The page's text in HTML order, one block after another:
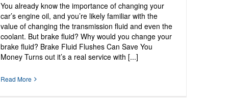
You already know the importance of changing your
car’s engine oil, and you’re likely familiar with the
value of changing the transmission fluid and even the
coolant. But brake fluid? Why would you change your
brake fluid? Brake Fluid Flushes Can Save You
Money Turns out it’s a real service with [...]
Read More